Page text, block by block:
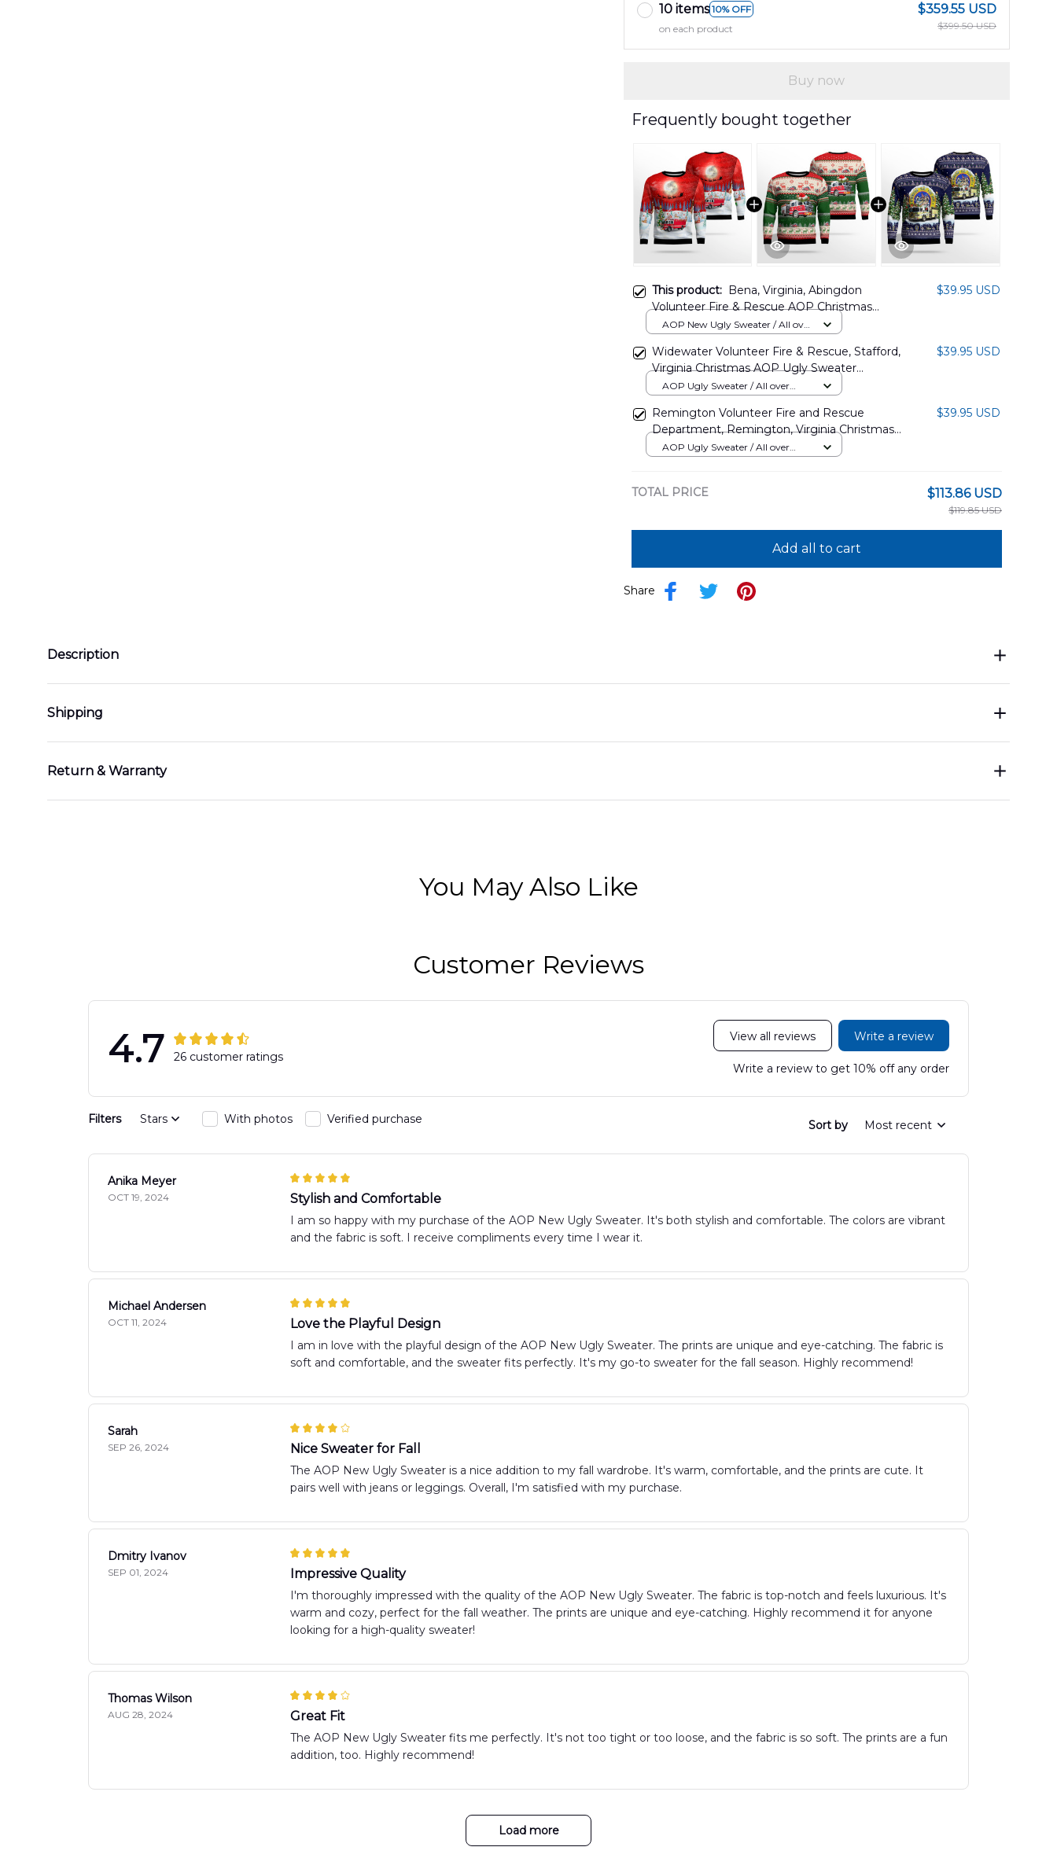
10 items 10% OFF
on each product
$359.55 USD
$399.50 USD
Buy now
Frequently bought together
This product: Bena, Virginia, Abingdon
Volunteer Fire & Rescue AOP Christmas
Sweater DLHH0611PT02
$39.95 USD
AOP New Ugly Sweater / All over
Widewater Volunteer Fire & Rescue, Stafford,
Virginia Christmas AOP Ugly Sweater
NLSI0911BG05
$39.95 USD
AOP Ugly Sweater / All over
Remington Volunteer Fire and Rescue
Department, Remington, Virginia Christmas
AOP Ugly Sweater NLMP0610BG09
$39.95 USD
AOP Ugly Sweater / All over
TOTAL PRICE $113.86 USD
$119.85 USD
Add all to cart
Share
Description
Shipping
Return & Warranty
You May Also Like
Customer Reviews
4.7 26 customer ratings
View all reviews Write a review
Write a review to get 10% off any order
Filters Stars With photos Verified purchase Sort by Most recent
Anika Meyer
OCT 19, 2024 Stylish and Comfortable
I am so happy with my purchase of the AOP New Ugly Sweater. It's both stylish and comfortable. The colors are vibrant
and the fabric is soft. I receive compliments every time I wear it.
Michael Andersen
OCT 11, 2024 Love the Playful Design
I am in love with the playful design of the AOP New Ugly Sweater. The prints are unique and eye-catching. The fabric is
soft and comfortable, and the sweater fits perfectly. It's my go-to sweater for the fall season. Highly recommend!
Sarah
SEP 26, 2024 Nice Sweater for Fall
The AOP New Ugly Sweater is a nice addition to my fall wardrobe. It's warm, comfortable, and the prints are cute. It
pairs well with jeans or leggings. Overall, I'm satisfied with my purchase.
Dmitry Ivanov
SEP 01, 2024 Impressive Quality
I'm thoroughly impressed with the quality of the AOP New Ugly Sweater. The fabric is top-notch and feels luxurious. It's
warm and cozy, perfect for the fall weather. The prints are unique and eye-catching. Highly recommend it for anyone
looking for a high-quality sweater!
Thomas Wilson
AUG 28, 2024 Great Fit
The AOP New Ugly Sweater fits me perfectly. It's not too tight or too loose, and the fabric is so soft. The prints are a fun
addition, too. Highly recommend!
Load more